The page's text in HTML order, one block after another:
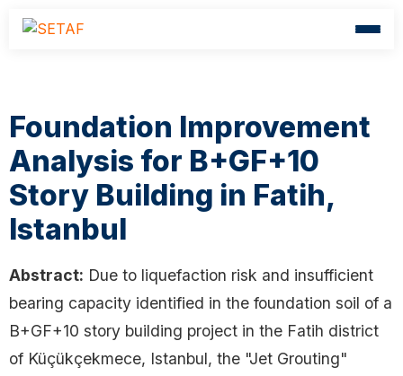
Foundation Improvement
Analysis for B+GF+10
Story Building in Fatih,
Istanbul
Abstract: Due to liquefaction risk and insufficient
bearing capacity identified in the foundation soil of a
B+GF+10 story building project in the Fatih district
of Küçükçekmece, Istanbul, the "Jet Grouting"